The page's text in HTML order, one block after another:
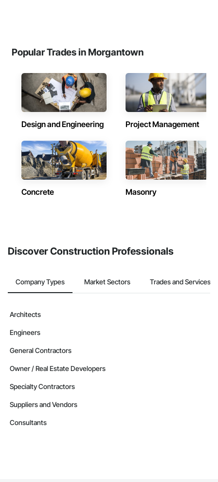
Popular Trades in Morgantown
Design and Engineering Project Management
Concrete Masonry
Discover Construction Professionals
Company Types Market Sectors Trades and Services
Architects
Engineers
General Contractors
Owner / Real Estate Developers
Specialty Contractors
Suppliers and Vendors
Consultants